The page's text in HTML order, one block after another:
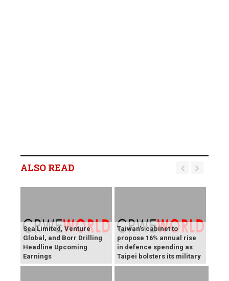
ALSO READ
Sea Limited, Venture
Global, and Borr Drilling
Headline Upcoming
Earnings
Taiwan's cabinet to
propose 16% annual rise
in defence spending as
Taipei bolsters its military